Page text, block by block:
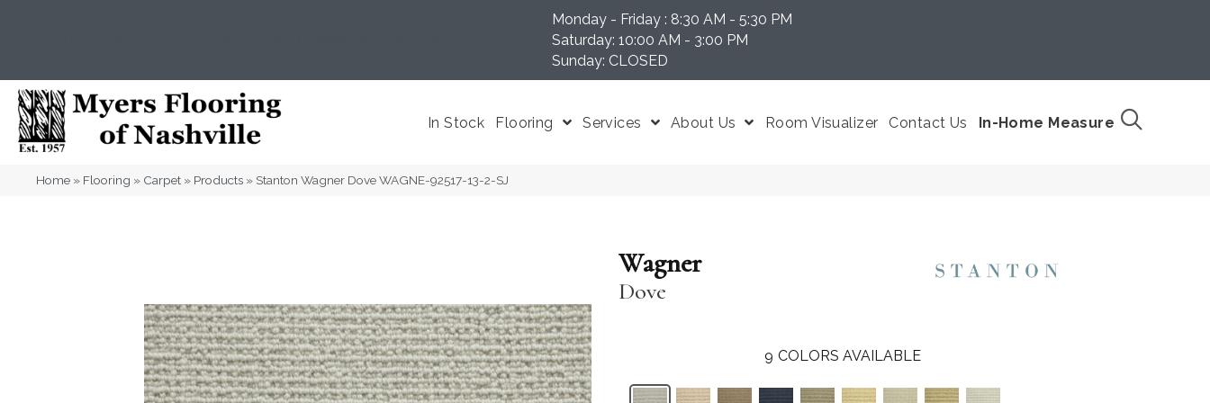
Monday - Friday : 8:30 AM - 5:30 PM
Saturday: 10:00 AM - 3:00 PM
Sunday: CLOSED
In Stock Flooring Services About Us Room Visualizer Contact Us In-Home Measure
Home » Flooring » Carpet » Products » Stanton Wagner Dove WAGNE-92517-13-2-SJ
Wagner
Dove
9 COLORS AVAILABLE